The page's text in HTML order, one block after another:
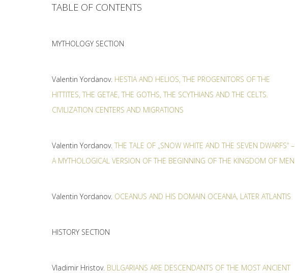
TABLE OF CONTENTS
MYTHOLOGY SECTION
Valentin Yordanov. HESTIA AND HELIOS, THE PROGENITORS OF THE
HITTITES, THE GETAE, THE GOTHS, THE SCYTHIANS AND THE CELTS.
CIVILIZATION CENTERS AND MIGRATIONS
Valentin Yordanov. THE TALE OF „SNOW WHITE AND THE SEVEN DWARFS“ –
А MYTHOLOGICAL VERSION OF THE BEGINNING OF THE KINGDOM OF MEN
Valentin Yordanov. OCEANUS AND HIS DOMAIN OCEANIA, LATER ATLANTIS
HISTORY SECTION
Vladimir Hristov. BULGARIANS ARE DESCENDANTS OF THE MOST ANCIENT